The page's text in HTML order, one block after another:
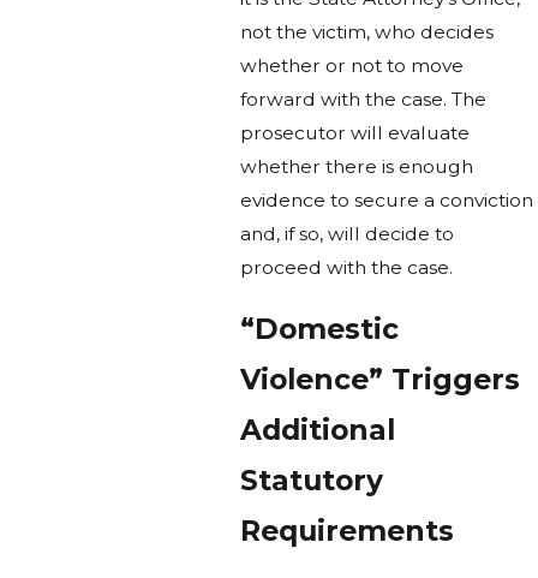
not the victim, who decides
whether or not to move
forward with the case. The
prosecutor will evaluate
whether there is enough
evidence to secure a conviction
and, if so, will decide to
proceed with the case.
“Domestic
Violence” Triggers
Additional
Statutory
Requirements